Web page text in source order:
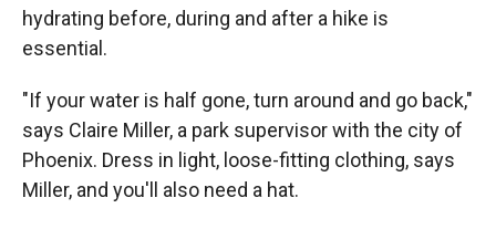
hydrating before, during and after a hike is
essential.
"If your water is half gone, turn around and go back,"
says Claire Miller, a park supervisor with the city of
Phoenix. Dress in light, loose-fitting clothing, says
Miller, and you'll also need a hat.